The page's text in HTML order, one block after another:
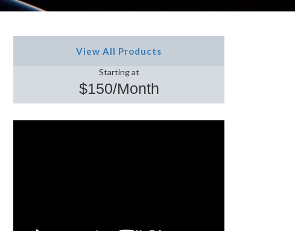
View All Products
Starting at
$150/Month